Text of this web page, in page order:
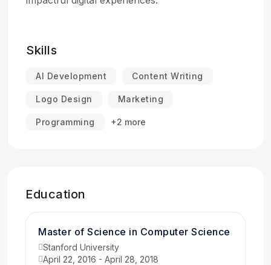
Skills
AI Development Content Writing
Logo Design Marketing
Programming +2 more
Education
Master of Science in Computer Science
Stanford University
April 22, 2016 - April 28, 2018